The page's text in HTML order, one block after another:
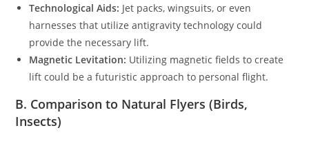
Technological Aids: Jet packs, wingsuits, or even
harnesses that utilize antigravity technology could
provide the necessary lift.
Magnetic Levitation: Utilizing magnetic fields to create
lift could be a futuristic approach to personal flight.
B. Comparison to Natural Flyers (Birds,
Insects)